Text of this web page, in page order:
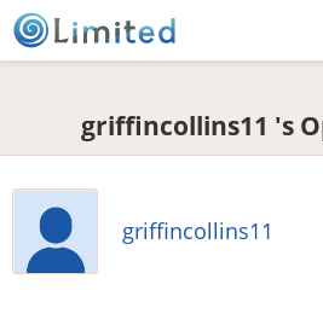
griffincollins11 's
griffincollins11